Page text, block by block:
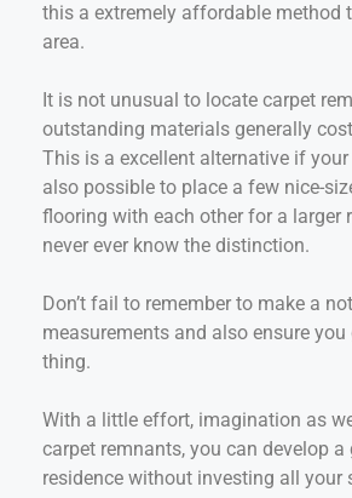
this a extremely affordable method
area.
It is not unusual to locate carpet
outstanding materials generally
This is a excellent alternative if
also possible to place a few nice-
flooring with each other for a larger
never ever know the distinction.
Don’t fail to remember to make a
measurements and also ensure you
thing.
With a little effort, imagination as
carpet remnants, you can develop a
residence without investing all your